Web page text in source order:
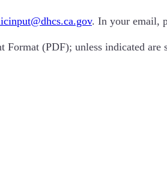
. In your email,
(PDF); unless indicated